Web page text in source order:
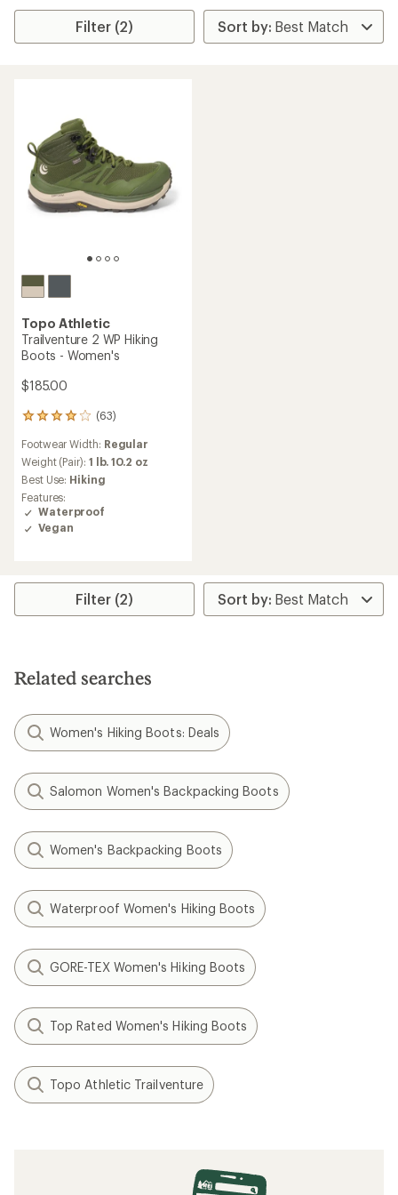
Filter (2)
Topo Athletic
Trailventure 2 WP Hiking
Boots - Women's
$185.00
(63)
63
with
an
average
rating
of
4.1
out
Footwear Width: Regular
Weight (Pair): 1 lb. 10.2 oz
Best Use: Hiking
Features:
Waterproof
Vegan
Filter (2)
Related searches
Women's Hiking Boots: Deals
Salomon Women's Backpacking Boots
Women's Backpacking Boots
Waterproof Women's Hiking Boots
GORE-TEX Women's Hiking Boots
Top Rated Women's Hiking Boots
Topo Athletic Trailventure